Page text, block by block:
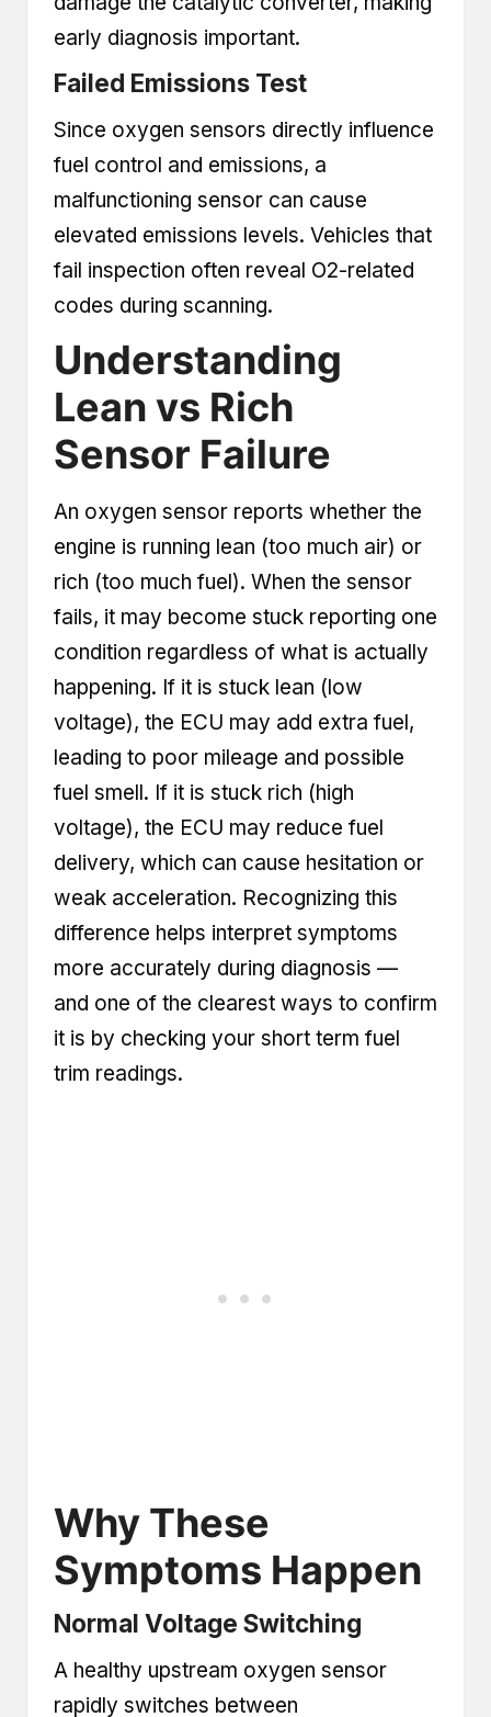
early diagnosis important.
Failed Emissions Test
Since oxygen sensors directly influence
fuel control and emissions, a
malfunctioning sensor can cause
elevated emissions levels. Vehicles that
fail inspection often reveal O2-related
codes during scanning.
Understanding
Lean vs Rich
Sensor Failure
An oxygen sensor reports whether the
engine is running lean (too much air) or
rich (too much fuel). When the sensor
fails, it may become stuck reporting one
condition regardless of what is actually
happening. If it is stuck lean (low
voltage), the ECU may add extra fuel,
leading to poor mileage and possible
fuel smell. If it is stuck rich (high
voltage), the ECU may reduce fuel
delivery, which can cause hesitation or
weak acceleration. Recognizing this
difference helps interpret symptoms
more accurately during diagnosis —
and one of the clearest ways to confirm
it is by checking your short term fuel
trim readings.
Why These
Symptoms Happen
Normal Voltage Switching
A healthy upstream oxygen sensor
rapidly switches between